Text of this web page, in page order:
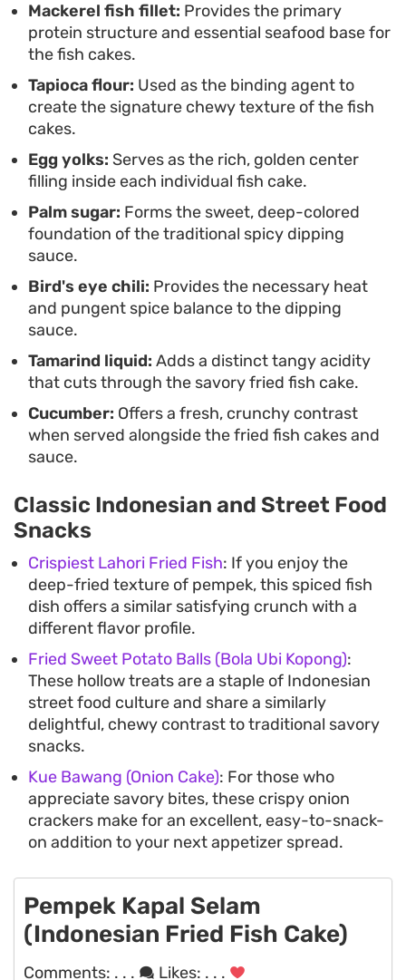
Mackerel fish fillet: Provides the primary
protein structure and essential seafood base for
the fish cakes.
Tapioca flour: Used as the binding agent to
create the signature chewy texture of the fish
cakes.
Egg yolks: Serves as the rich, golden center
filling inside each individual fish cake.
Palm sugar: Forms the sweet, deep-colored
foundation of the traditional spicy dipping
sauce.
Bird's eye chili: Provides the necessary heat
and pungent spice balance to the dipping
sauce.
Tamarind liquid: Adds a distinct tangy acidity
that cuts through the savory fried fish cake.
Cucumber: Offers a fresh, crunchy contrast
when served alongside the fried fish cakes and
sauce.
Classic Indonesian and Street Food
Snacks
Crispiest Lahori Fried Fish: If you enjoy the
deep-fried texture of pempek, this spiced fish
dish offers a similar satisfying crunch with a
different flavor profile.
Fried Sweet Potato Balls (Bola Ubi Kopong):
These hollow treats are a staple of Indonesian
street food culture and share a similarly
delightful, chewy contrast to traditional savory
snacks.
Kue Bawang (Onion Cake): For those who
appreciate savory bites, these crispy onion
crackers make for an excellent, easy-to-snack-
on addition to your next appetizer spread.
Pempek Kapal Selam
(Indonesian Fried Fish Cake)
Comments: . . . Likes: . . .